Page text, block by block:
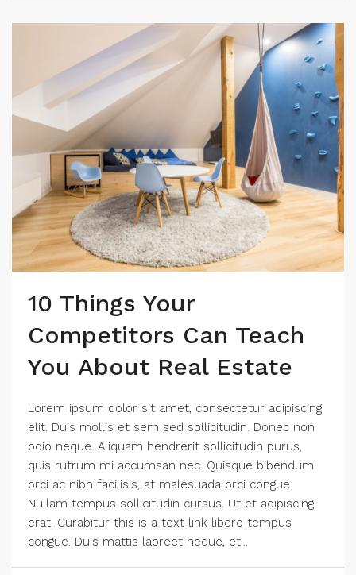
10 Things Your
Competitors Can Teach
You About Real Estate
Lorem ipsum dolor sit amet, consectetur adipiscing
elit. Duis mollis et sem sed sollicitudin. Donec non
odio neque. Aliquam hendrerit sollicitudin purus,
quis rutrum mi accumsan nec. Quisque bibendum
orci ac nibh facilisis, at malesuada orci congue.
Nullam tempus sollicitudin cursus. Ut et adipiscing
erat. Curabitur this is a text link libero tempus
congue. Duis mattis laoreet neque, et...